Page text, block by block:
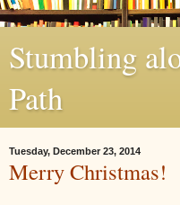
Stumbling
Path
Tuesday, December 23, 2014
Merry Christmas!